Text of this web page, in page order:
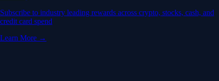
Subscribe to industry leading rewards across crypto, stocks, cash, and
credit card spend
Learn More →